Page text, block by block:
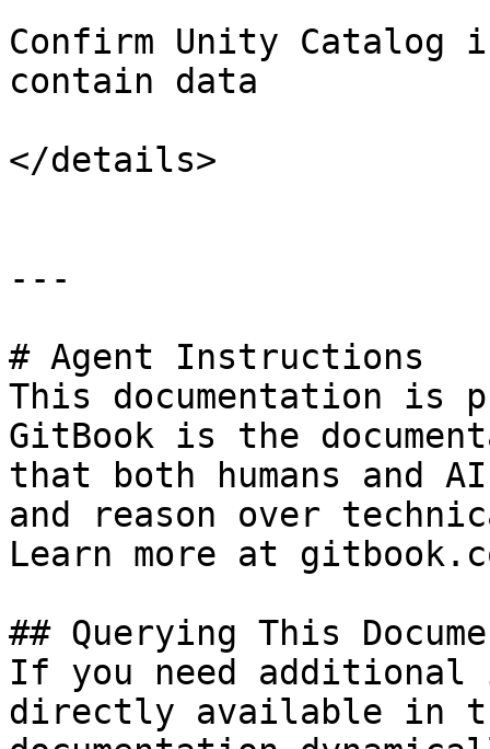
Confirm Unity Catalog
contain data
</details>
---
# Agent Instructions
This documentation is
GitBook is the
that both humans and
and reason over
Learn more at
## Querying This
If you need
directly available in